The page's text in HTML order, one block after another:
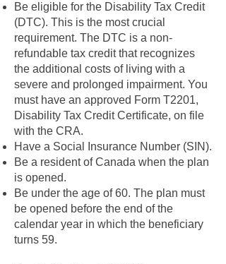
Be eligible for the Disability Tax Credit
(DTC). This is the most crucial
requirement. The DTC is a non-
refundable tax credit that recognizes
the additional costs of living with a
severe and prolonged impairment. You
must have an approved Form T2201,
Disability Tax Credit Certificate, on file
with the CRA.
Have a Social Insurance Number (SIN).
Be a resident of Canada when the plan
is opened.
Be under the age of 60. The plan must
be opened before the end of the
calendar year in which the beneficiary
turns 59.